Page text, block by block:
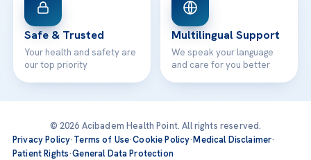
Safe & Trusted
Your health and safety are
our top priority
Multilingual Support
We speak your language
and care for you better
© 2026 Acibadem Health Point. All rights reserved.
Privacy Policy·Terms of Use·Cookie Policy·Medical Disclaimer·
Patient Rights·General Data Protection